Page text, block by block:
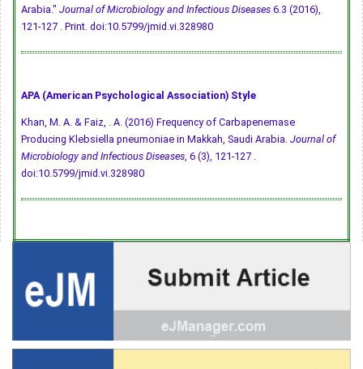
Arabia." Journal of Microbiology and Infectious Diseases 6.3 (2016),
121-127 . Print. doi:10.5799/jmid.vi.328980
APA (American Psychological Association) Style
Khan, M. A. & Faiz, . A. (2016) Frequency of Carbapenemase
Producing Klebsiella pneumoniae in Makkah, Saudi Arabia. Journal of
Microbiology and Infectious Diseases, 6 (3), 121-127 .
doi:10.5799/jmid.vi.328980